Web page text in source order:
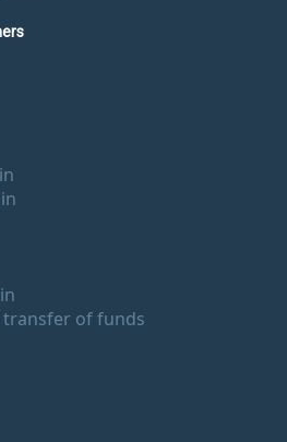
transfer of funds